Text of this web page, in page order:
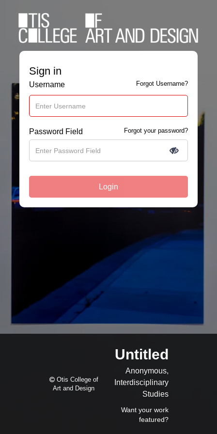
Untitled
Anonymous,
Interdisciplinary
Studies
Want your work
featured?
Otis College of
Art and Design
Sign in
Username Forgot Username?
Password Field Forgot your password?
Login